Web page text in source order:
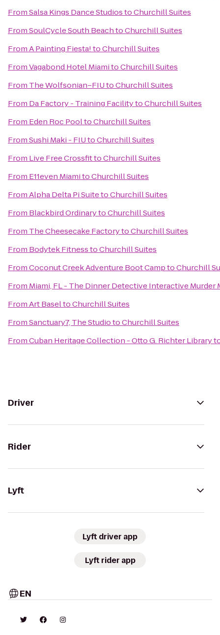
FromSalsa Kings Dance StudiostoChurchill Suites
FromSoulCycle South BeachtoChurchill Suites
FromA Painting Fiesta!toChurchill Suites
FromVagabond Hotel MiamitoChurchill Suites
From The Wolfsonian–FIUtoChurchill Suites
From Da Factory - Training FacilitytoChurchill Suites
From Eden Roc PooltoChurchill Suites
FromSushi Maki - FIUtoChurchill Suites
From Live Free CrossfittoChurchill Suites
From E11even MiamitoChurchill Suites
FromAlpha Delta Pi SuitetoChurchill Suites
From Blackbird OrdinarytoChurchill Suites
From The Cheesecake FactorytoChurchill Suites
From Bodytek FitnesstoChurchill Suites
FromCoconut Creek Adventure Boot CamptoChurchill
From Miami, FL - The Dinner Detective Interactive Murder
FromArt BaseltoChurchill Suites
FromSanctuary7, The StudiotoChurchill Suites
FromCuban Heritage Collection - Otto G. Richter Library
Driver
Rider
Lyft
Lyft driver app
Lyft rider app
EN